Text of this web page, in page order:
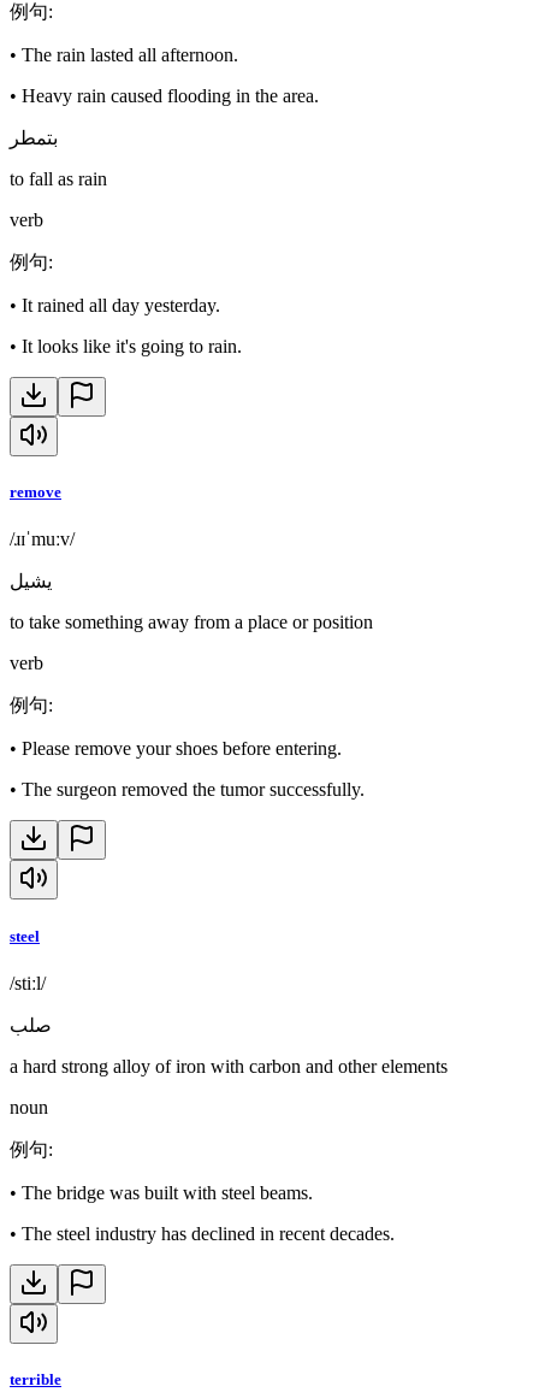
例句:
• The rain lasted all afternoon.
• Heavy rain caused flooding in the area.
بتمطر
to fall as rain
verb
例句:
• It rained all day yesterday.
• It looks like it's going to rain.
remove
/ɹɪˈmuːv/
يشيل
to take something away from a place or position
verb
例句:
• Please remove your shoes before entering.
• The surgeon removed the tumor successfully.
steel
/stiːl/
صلب
a hard strong alloy of iron with carbon and other elements
noun
例句:
• The bridge was built with steel beams.
• The steel industry has declined in recent decades.
terrible